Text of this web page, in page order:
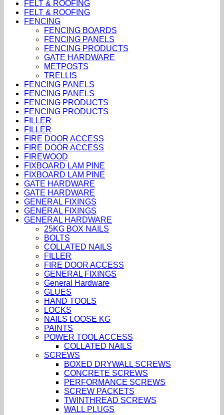
FELT & ROOFING
FELT & ROOFING
FENCING
FENCING BOARDS
FENCING PANELS
FENCING PRODUCTS
GATE HARDWARE
METPOSTS
TRELLIS
FENCING PANELS
FENCING PANELS
FENCING PRODUCTS
FENCING PRODUCTS
FILLER
FILLER
FIRE DOOR ACCESS
FIRE DOOR ACCESS
FIREWOOD
FIXBOARD LAM PINE
FIXBOARD LAM PINE
GATE HARDWARE
GATE HARDWARE
GENERAL FIXINGS
GENERAL FIXINGS
GENERAL HARDWARE
25KG BOX NAILS
BOLTS
COLLATED NAILS
FILLER
FIRE DOOR ACCESS
GENERAL FIXINGS
General Hardware
GLUES
HAND TOOLS
LOCKS
NAILS LOOSE KG
PAINTS
POWER TOOL ACCESS
COLLATED NAILS
SCREWS
BOXED DRYWALL SCREWS
CONCRETE SCREWS
PERFORMANCE SCREWS
SCREW PACKETS
TWINTHREAD SCREWS
WALL PLUGS